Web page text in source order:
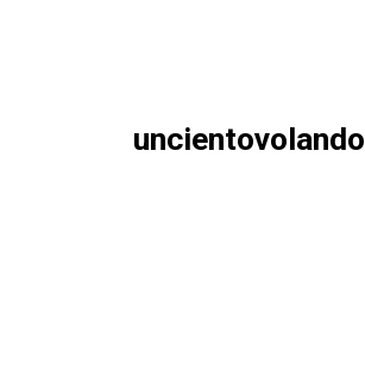
uncientovolando